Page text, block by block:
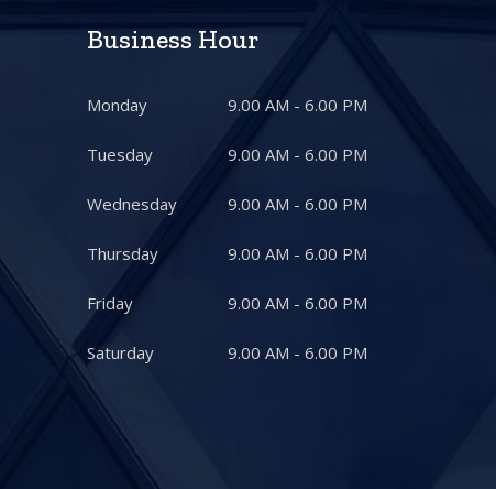
Business Hour
Monday 9.00 AM - 6.00 PM
Tuesday 9.00 AM - 6.00 PM
Wednesday 9.00 AM - 6.00 PM
Thursday 9.00 AM - 6.00 PM
Friday 9.00 AM - 6.00 PM
Saturday 9.00 AM - 6.00 PM